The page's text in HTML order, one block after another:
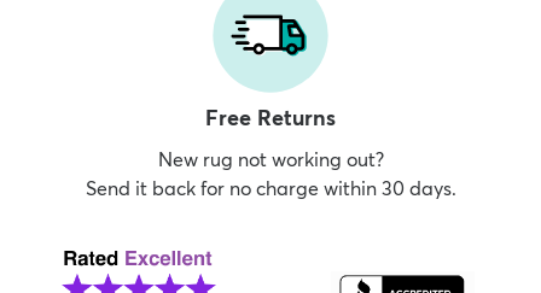
Free Returns
New rug not working out?
Send it back for no charge within 30 days.